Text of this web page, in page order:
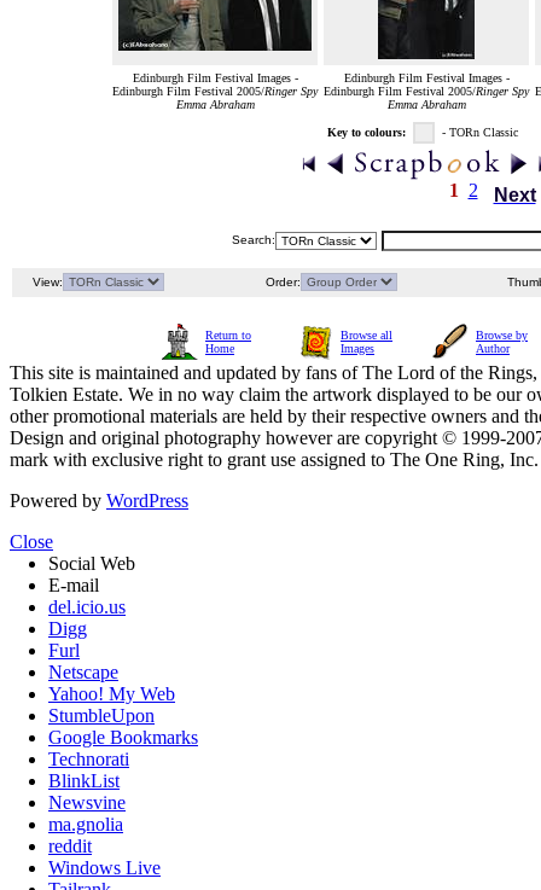
Edinburgh Film Festival Images -
Edinburgh Film Festival 2005/Ringer Spy
Emma Abraham
Edinburgh Film Festival Images -
Edinburgh Film Festival 2005/Ringer Spy
Emma Abraham
Key to colours: - TORn Classic
1 2 Next
Search:
View: Order:
Return to
Home
Browse all
Images
Browse by
Author
This site is maintained and updated by fans of The Lord of the
Tolkien Estate. We in no way claim the artwork displayed to be our
other promotional materials are held by their respective owners and
Design and original photography however are copyright © 1999-
mark with exclusive right to grant use assigned to The One Ring,
Powered by WordPress
Close
Social Web
E-mail
del.icio.us
Digg
Furl
Netscape
Yahoo! My Web
StumbleUpon
Google Bookmarks
Technorati
BlinkList
Newsvine
ma.gnolia
reddit
Windows Live